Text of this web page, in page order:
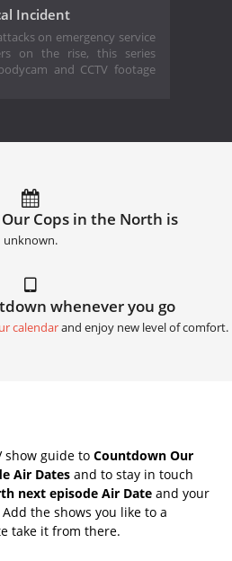
Incident
on emergency service
on the rise, this series
and CCTV footage
Cops in the North is
unknown.
whenever you go
calendarand enjoy new level of comfort.
show guide to Countdown Our
Air Dates and to stay in touch
next episode Air Date and your
the shows you like to a
take it from there.